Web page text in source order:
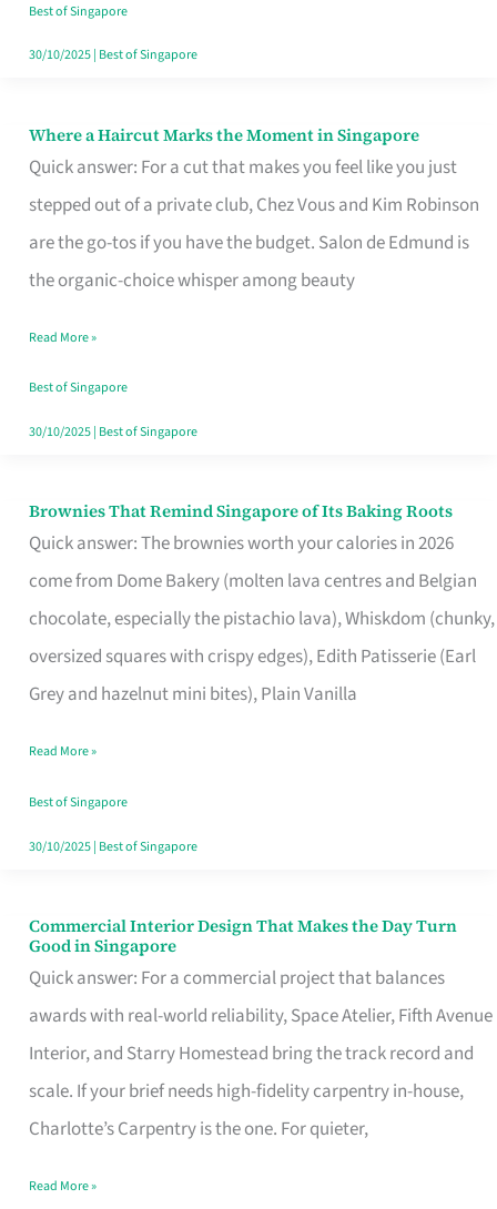
Best of Singapore
30/10/2025| Best of Singapore
Where a Haircut Marks the Moment in Singapore
Quick answer: For a cut that makes you feel like you just
stepped out of a private club, Chez Vous and Kim Robinson
are the go-tos if you have the budget. Salon de Edmund is
the organic-choice whisper among beauty
Where
Haircut
Moment
Read More »
Best of Singapore
30/10/2025| Best of Singapore
Brownies That Remind Singapore of Its Baking Roots
Quick answer: The brownies worth your calories in 2026
come from Dome Bakery (molten lava centres and Belgian
chocolate, especially the pistachio lava), Whiskdom (chunky,
oversized squares with crispy edges), Edith Patisserie (Earl
Grey and hazelnut mini bites), Plain Vanilla
Brownies
That
Baking
Read More »
Best of Singapore
30/10/2025| Best of Singapore
Commercial Interior Design That Makes the Day Turn
Good in Singapore
Quick answer: For a commercial project that balances
awards with real-world reliability, Space Atelier, Fifth Avenue
Interior, and Starry Homestead bring the track record and
scale. If your brief needs high-fidelity carpentry in-house,
Charlotte’s Carpentry is the one. For quieter,
Commercial
Interior
Design
That
Makes
the
Turn
Read More »